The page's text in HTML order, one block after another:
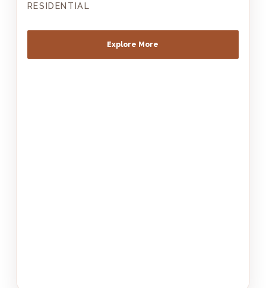
RESIDENTIAL
Explore More